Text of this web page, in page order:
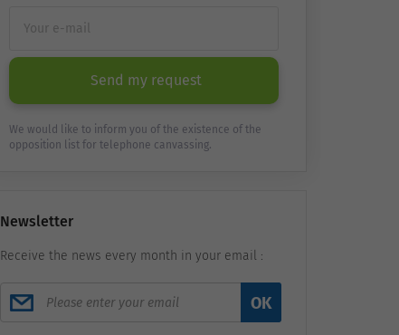
Send my request
We would like to inform you of the existence of the
opposition list for telephone canvassing.
Newsletter
Receive the news every month in your email :
OK